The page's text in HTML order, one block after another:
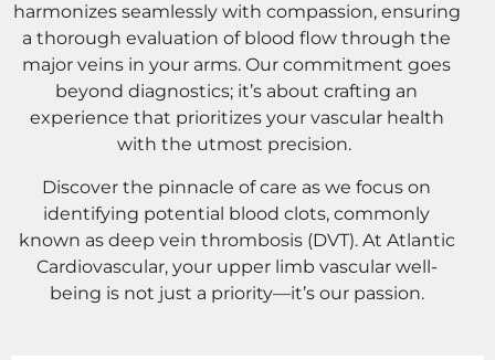
harmonizes seamlessly with compassion, ensuring
a thorough evaluation of blood flow through the
major veins in your arms. Our commitment goes
beyond diagnostics; it’s about crafting an
experience that prioritizes your vascular health
with the utmost precision.
Discover the pinnacle of care as we focus on
identifying potential blood clots, commonly
known as deep vein thrombosis (DVT). At Atlantic
Cardiovascular, your upper limb vascular well-
being is not just a priority—it’s our passion.